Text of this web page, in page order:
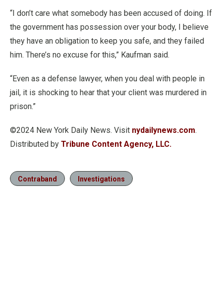
“I don’t care what somebody has been accused of doing. If
the government has possession over your body, I believe
they have an obligation to keep you safe, and they failed
him. There’s no excuse for this,” Kaufman said.
“Even as a defense lawyer, when you deal with people in
jail, it is shocking to hear that your client was murdered in
prison.”
©2024 New York Daily News. Visit nydailynews.com.
Distributed by Tribune Content Agency, LLC.
Contraband Investigations